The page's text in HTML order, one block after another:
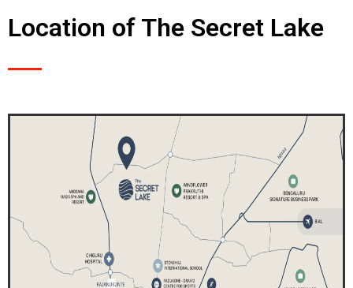
Location of The Secret Lake